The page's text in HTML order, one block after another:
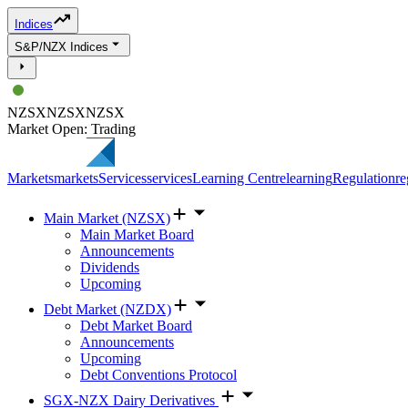
Indices
S&P/NZX Indices
NZSXNZSXNZSX
Market Open: Trading
MarketsmarketsServicesservicesLearning CentrelearningRegulation
Main Market (NZSX)
Main Market Board
Announcements
Dividends
Upcoming
Debt Market (NZDX)
Debt Market Board
Announcements
Upcoming
Debt Conventions Protocol
SGX-NZX Dairy Derivatives